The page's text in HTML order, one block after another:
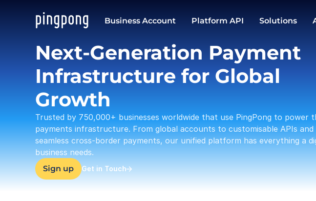
Business Account Platform API Solutions
Next-Generation Payment
Infrastructure for Global
Growth
Trusted by 750,000+ businesses worldwide that use PingPong to power
payments infrastructure. From global accounts to customisable APIs and
seamless cross-border payments, our unified platform has everything a
business needs.
Sign up Get in Touch